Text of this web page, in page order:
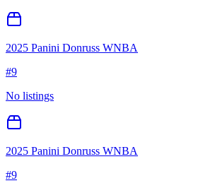
2025 Panini Donruss WNBA
#9
No listings
2025 Panini Donruss WNBA
#9